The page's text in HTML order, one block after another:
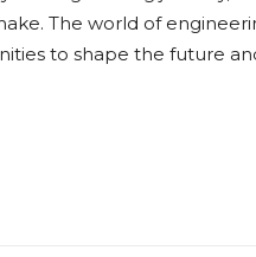
The world of
to shape the future